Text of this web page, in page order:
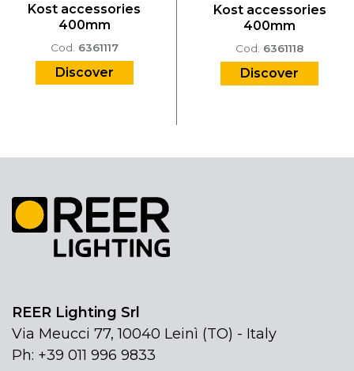
Kost accessories
400mm
Cod. 6361117
Discover
Kost accessories
400mm
Cod. 6361118
Discover
REER Lighting Srl
Via Meucci 77, 10040 Leinì (TO) - Italy
Ph: +39 011 996 9833